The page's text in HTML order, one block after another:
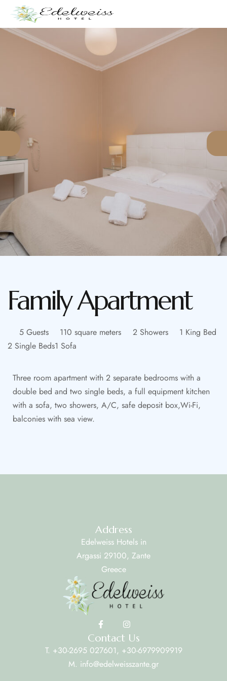
Family Apartment
5 Guests 110 square meters 2 Showers
1 King Bed
2 Single Beds1 Sofa
Three room apartment with 2 separate bedrooms with a
double bed and two single beds, a full equipment kitchen
with a sofa, two showers, A/C, safe deposit box,Wi-Fi,
balconies with sea view.
Address
Edelweiss Hotels in
Argassi 29100, Zante
Greece
Contact Us
T. +30-2695 027601, +30-6979909919
M. info@edelweisszante.gr